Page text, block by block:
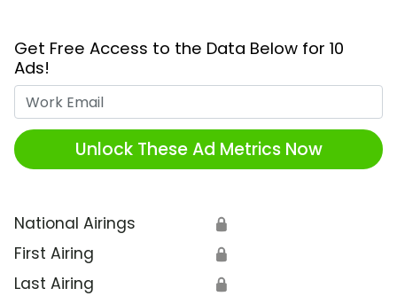
Get Free Access to the Data Below for 10
Ads!
Unlock These Ad Metrics Now
National Airings 🔒
First Airing 🔒
Last Airing 🔒